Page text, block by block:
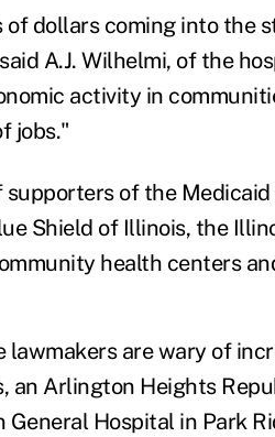
dollars coming into the
A.J. Wilhelmi, of the
activity in
jobs."
of the
Shield of Illinois, the
health centers
lawmakers are wary of
an Arlington Heights
Hospital in Park